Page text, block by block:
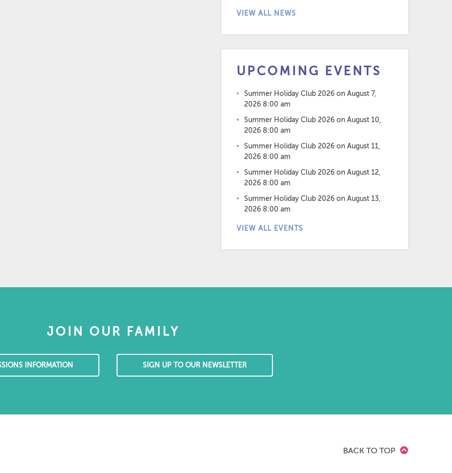
VIEW ALL NEWS
UPCOMING EVENTS
Summer Holiday Club 2026 on August 7,
2026 8:00 am
Summer Holiday Club 2026 on August 10,
2026 8:00 am
Summer Holiday Club 2026 on August 11,
2026 8:00 am
Summer Holiday Club 2026 on August 12,
2026 8:00 am
Summer Holiday Club 2026 on August 13,
2026 8:00 am
VIEW ALL EVENTS
JOIN OUR FAMILY
INFORMATION SIGN UP TO OUR NEWSLETTER
BACK TO TOP